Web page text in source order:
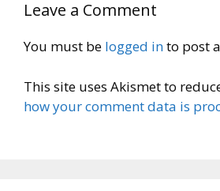
Leave a Comment
You must be logged into post
This site uses Akismet to
how your comment data is